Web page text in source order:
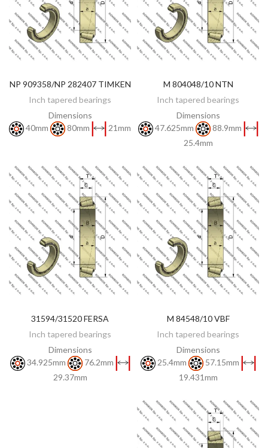
DISCOVER
NP 909358/NP 282407 TIMKEN
Inch tapered bearings
Dimensions
40mm
80mm 21mm
DISCOVER
M 804048/10 NTN
Inch tapered bearings
Dimensions
47.625mm
88.9mm
25.4mm
DISCOVER
31594/31520 FERSA
Inch tapered bearings
Dimensions
34.925mm
76.2mm
29.37mm
DISCOVER
M 84548/10 VBF
Inch tapered bearings
Dimensions
25.4mm
57.15mm
19.431mm